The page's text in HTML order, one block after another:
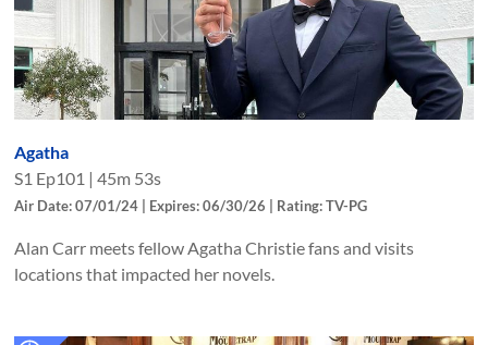
Agatha
S1 Ep101 |45m 53s
Air Date: 07/01/24 | Expires: 06/30/26 | Rating: TV-PG
Alan Carr meets fellow Agatha Christie fans and visits
locations that impacted her novels.